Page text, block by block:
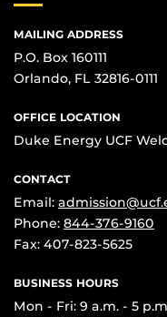
MAILING ADDRESS
P.O. Box 160111
Orlando, FL 32816-0111
OFFICE LOCATION
Duke Energy UCF
CONTACT
Email:
Phone: 844-376-9160
Fax: 407-823-5625
BUSINESS HOURS
Mon - Fri: 9 a.m. - 5